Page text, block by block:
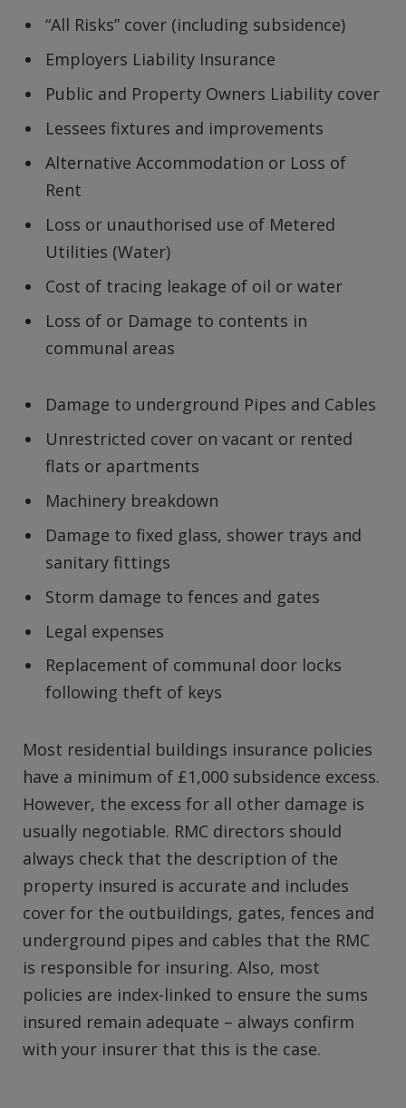
“All Risks” cover (including subsidence)
Employers Liability Insurance
Public and Property Owners Liability cover
Lessees fixtures and improvements
Alternative Accommodation or Loss of
Rent
Loss or unauthorised use of Metered
Utilities (Water)
Cost of tracing leakage of oil or water
Loss of or Damage to contents in
communal areas
Damage to underground Pipes and Cables
Unrestricted cover on vacant or rented
flats or apartments
Machinery breakdown
Damage to fixed glass, shower trays and
sanitary fittings
Storm damage to fences and gates
Legal expenses
Replacement of communal door locks
following theft of keys
Most residential buildings insurance policies
have a minimum of £1,000 subsidence excess.
However, the excess for all other damage is
usually negotiable. RMC directors should
always check that the description of the
property insured is accurate and includes
cover for the outbuildings, gates, fences and
underground pipes and cables that the RMC
is responsible for insuring. Also, most
policies are index-linked to ensure the sums
insured remain adequate – always confirm
with your insurer that this is the case.